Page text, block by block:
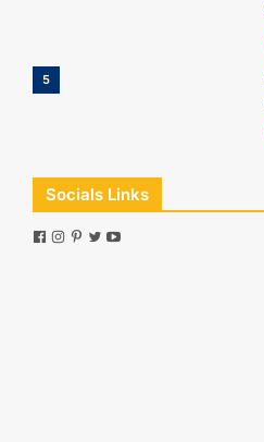
5
Socials Links